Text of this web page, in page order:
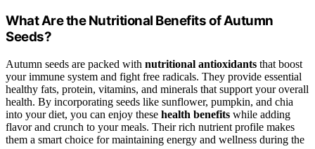
What Are the Nutritional Benefits of Autumn
Seeds?
Autumn seeds are packed with nutritional antioxidants that boost
your immune system and fight free radicals. They provide essential
healthy fats, protein, vitamins, and minerals that support your overall
health. By incorporating seeds like sunflower, pumpkin, and chia
into your diet, you can enjoy these health benefits while adding
flavor and crunch to your meals. Their rich nutrient profile makes
them a smart choice for maintaining energy and wellness during the